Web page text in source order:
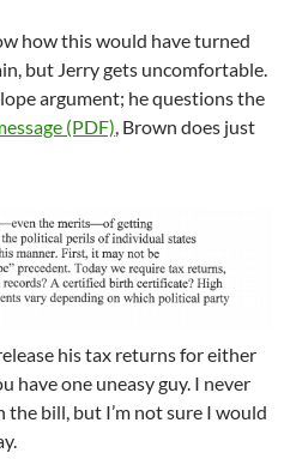
how this would have turned
but Jerry gets uncomfortable.
argument; he questions the
(PDF), Brown does just
his tax returns for either
have one uneasy guy. I never
bill, but I’m not sure I would